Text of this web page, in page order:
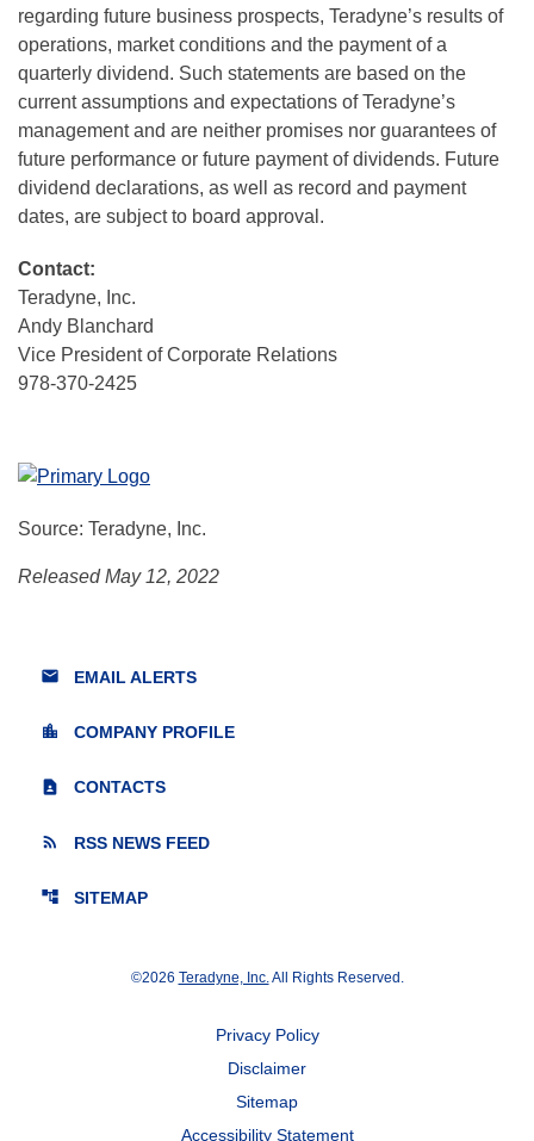
regarding future business prospects, Teradyne’s results of
operations, market conditions and the payment of a
quarterly dividend. Such statements are based on the
current assumptions and expectations of Teradyne’s
management and are neither promises nor guarantees of
future performance or future payment of dividends. Future
dividend declarations, as well as record and payment
dates, are subject to board approval.
Contact:
Teradyne, Inc.
Andy Blanchard
Vice President of Corporate Relations
978-370-2425
Source: Teradyne, Inc.
Released May 12, 2022
email EMAIL ALERTS
location_city COMPANY PROFILE
contact_page CONTACTS
rss_feed RSS NEWS FEED
account_tree SITEMAP
©2026 Teradyne, Inc.All Rights Reserved.
Privacy Policy
Disclaimer
Sitemap
Accessibility Statement